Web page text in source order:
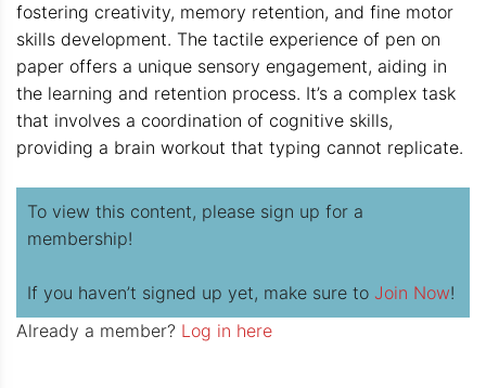
fostering creativity, memory retention, and fine motor
skills development. The tactile experience of pen on
paper offers a unique sensory engagement, aiding in
the learning and retention process. It’s a complex task
that involves a coordination of cognitive skills,
providing a brain workout that typing cannot replicate.
To view this content, please sign up for a
membership!
If you haven’t signed up yet, make sure to Join Now!
Already a member? Log in here